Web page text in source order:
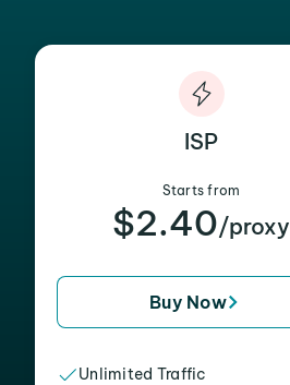
ISP
Starts from
$2.40/proxy
Buy Now
Unlimited Traffic